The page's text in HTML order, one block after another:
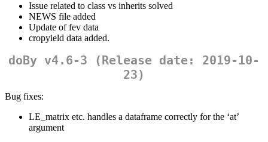
Issue related to class vs inherits solved
NEWS file added
Update of fev data
cropyield data added.
doBy v4.6-3 (Release date: 2019-10-
23)
Bug fixes:
LE_matrix etc. handles a dataframe correctly for the ‘at’
argument